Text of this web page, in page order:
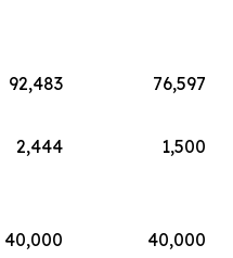
92,483
76,597
2,444
1,500
40,000 40,000